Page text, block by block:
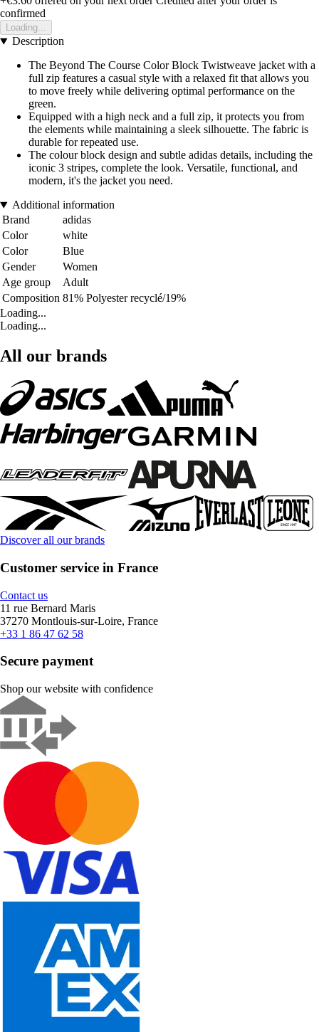
confirmed
Loading...
Description
The Beyond The Course Color Block Twistweave jacket with a
full zip features a casual style with a relaxed fit that allows you
to move freely while delivering optimal performance on the
green.
Equipped with a high neck and a full zip, it protects you from
the elements while maintaining a sleek silhouette. The fabric is
durable for repeated use.
The colour block design and subtle adidas details, including the
iconic 3 stripes, complete the look. Versatile, functional, and
modern, it's the jacket you need.
Additional information
Brand
adidas
Color
white
Color
Blue
Gender
Women
Age group
Adult
Composition 81% Polyester recyclé/19%
Loading...
Loading...
All our brands
Discover all our brands
Customer service in France
Contact us
11 rue Bernard Maris
37270 Montlouis-sur-Loire, France
+33 1 86 47 62 58
Secure payment
Shop our website with confidence